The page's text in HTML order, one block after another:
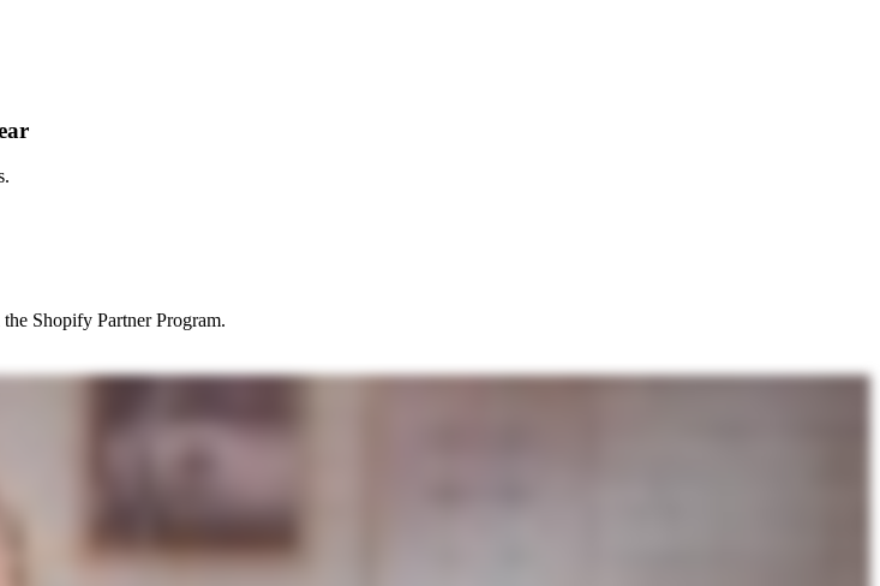
Shopify Partner Program.